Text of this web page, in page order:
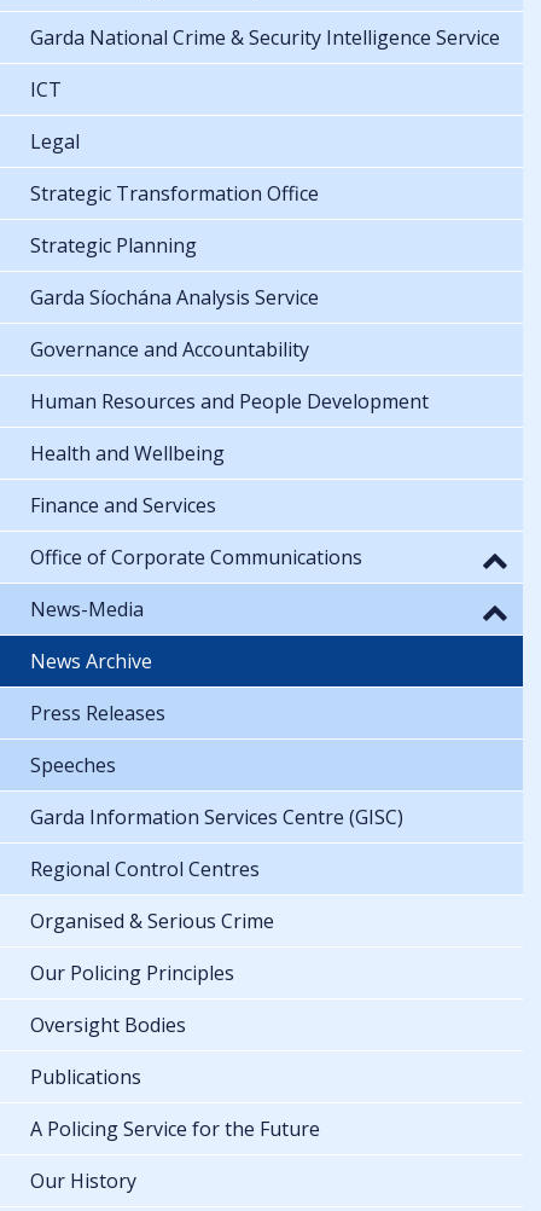
Garda National Crime & Security Intelligence Service
ICT
Legal
Strategic Transformation Office
Strategic Planning
Garda Síochána Analysis Service
Governance and Accountability
Human Resources and People Development
Health and Wellbeing
Finance and Services
Office of Corporate Communications
News-Media
News Archive
Press Releases
Speeches
Garda Information Services Centre (GISC)
Regional Control Centres
Organised & Serious Crime
Our Policing Principles
Oversight Bodies
Publications
A Policing Service for the Future
Our History